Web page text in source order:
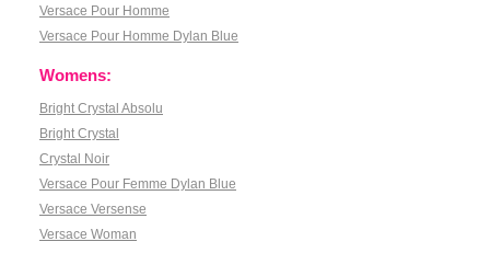
Versace Pour Homme
Versace Pour Homme Dylan Blue
Womens:
Bright Crystal Absolu
Bright Crystal
Crystal Noir
Versace Pour Femme Dylan Blue
Versace Versense
Versace Woman